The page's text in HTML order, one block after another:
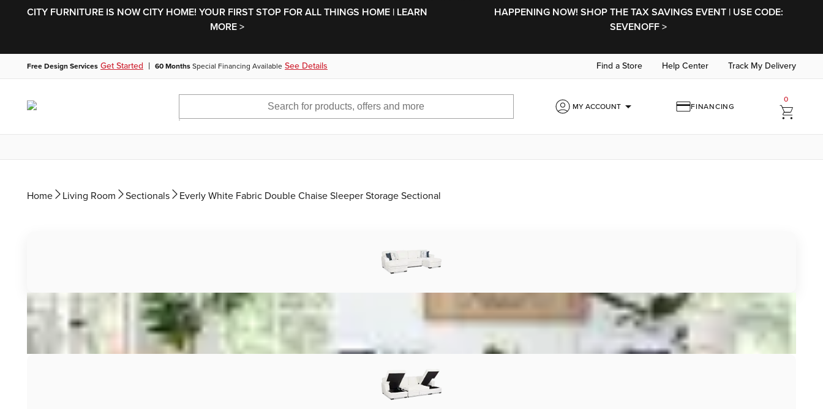
CITY FURNITURE IS NOW CITY HOME! YOUR FIRST STOP FOR ALL THINGS HOME | LEARN
MORE >
HAPPENING NOW! SHOP THE TAX SAVINGS EVENT | USE CODE:
SEVENOFF >
Free Design Services Get Started | 60 Months Special Financing Available See Details Find a Store Help Center Track My Delivery
MY ACCOUNTarrow_drop_down FINANCING
0
Home Living Room Sectionals Everly White Fabric Double Chaise Sleeper Storage Sectional